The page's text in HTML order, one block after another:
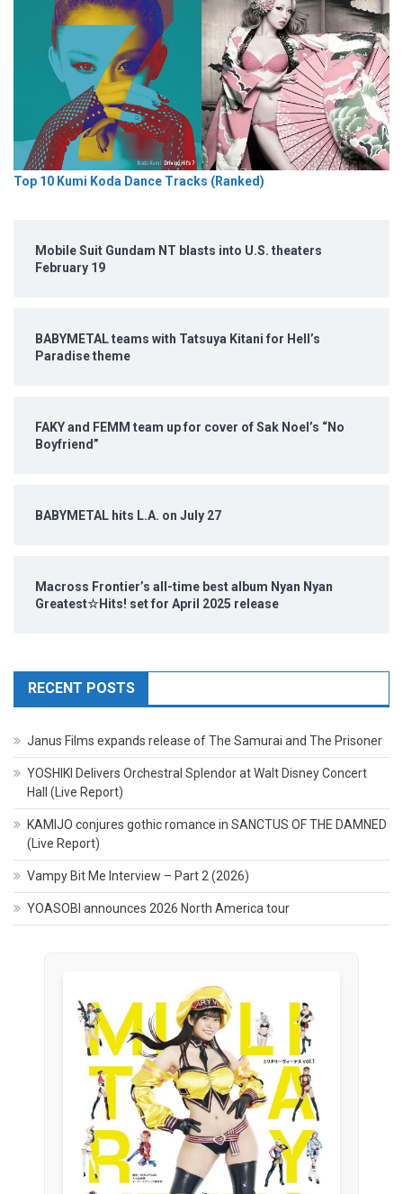
Top 10 Kumi Koda Dance Tracks (Ranked)
Mobile Suit Gundam NT blasts into U.S. theaters
February 19
BABYMETAL teams with Tatsuya Kitani for Hell’s
Paradise theme
FAKY and FEMM team up for cover of Sak Noel’s “No
Boyfriend”
BABYMETAL hits L.A. on July 27
Macross Frontier’s all-time best album Nyan Nyan
Greatest☆Hits! set for April 2025 release
RECENT POSTS
Janus Films expands release of The Samurai and The Prisoner
YOSHIKI Delivers Orchestral Splendor at Walt Disney Concert
Hall (Live Report)
KAMIJO conjures gothic romance in SANCTUS OF THE DAMNED
(Live Report)
Vampy Bit Me Interview – Part 2 (2026)
YOASOBI announces 2026 North America tour